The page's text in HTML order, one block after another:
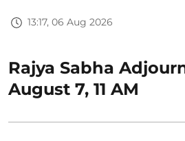
13:17, 06 Aug 2026
Rajya Sabha
August 7, 11 AM